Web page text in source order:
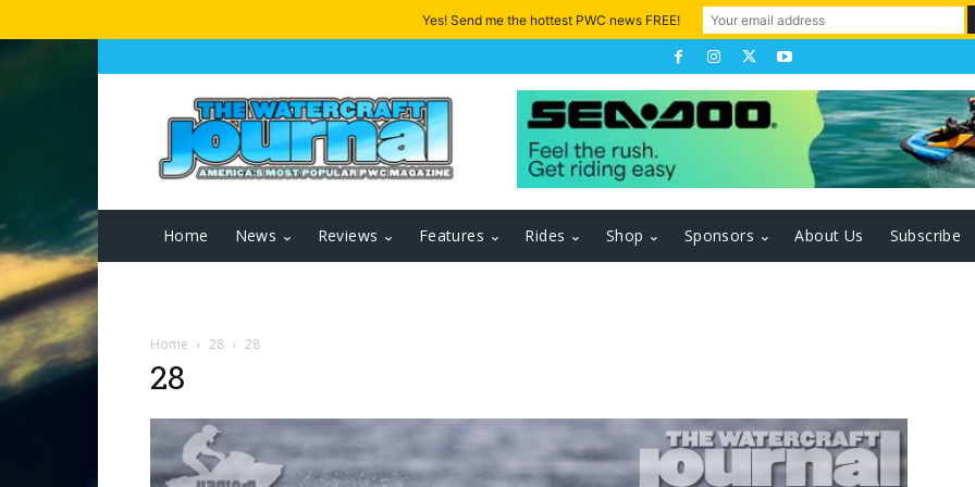
Home News Reviews Features Rides Shop Sponsors About Us Subscribe
Home 28 28
28
Yes! Send me the hottest PWC news FREE!